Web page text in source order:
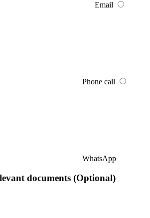
Email
Phone call
WhatsApp
documents (Optional)